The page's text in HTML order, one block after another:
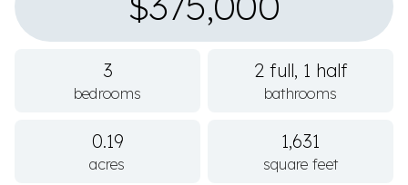
3
bedrooms
2 full, 1 half
bathrooms
0.19
acres
1,631
square feet